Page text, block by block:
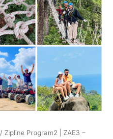
/ Zipline Program2 | ZAE3 –